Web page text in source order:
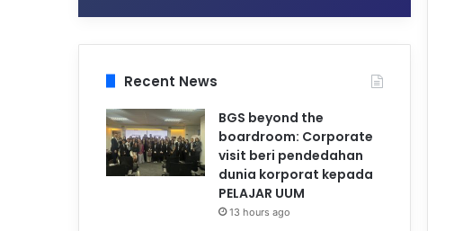
Recent News
BGS beyond the
boardroom: Corporate
visit beri pendedahan
dunia korporat kepada
PELAJAR UUM
13 hours ago